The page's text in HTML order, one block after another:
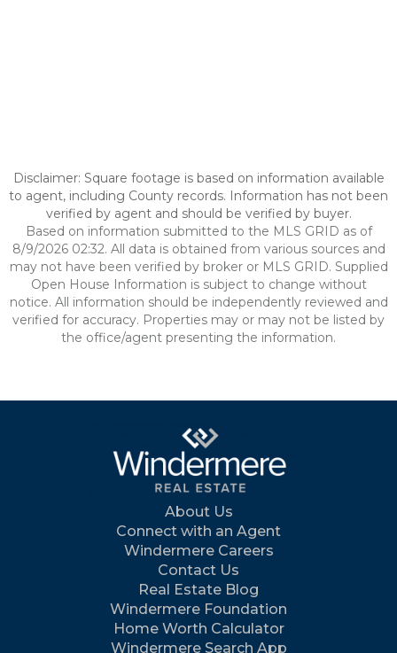
Disclaimer: Square footage is based on information available
to agent, including County records. Information has not been
verified by agent and should be verified by buyer.
Based on information submitted to the MLS GRID as of
8/9/2026 02:32. All data is obtained from various sources and
may not have been verified by broker or MLS GRID. Supplied
Open House Information is subject to change without
notice. All information should be independently reviewed and
verified for accuracy. Properties may or may not be listed by
the office/agent presenting the information.
About Us
Connect with an Agent
Windermere Careers
Contact Us
Real Estate Blog
Windermere Foundation
Home Worth Calculator
Windermere Search App